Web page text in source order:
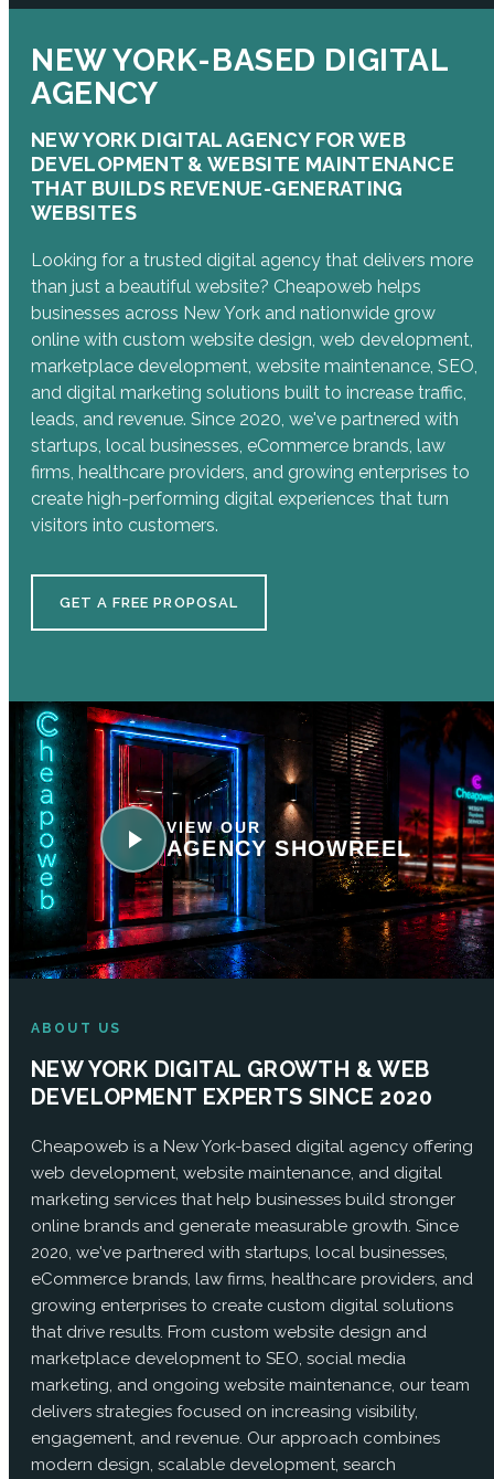
NEW YORK-BASED DIGITAL
AGENCY
NEW YORK DIGITAL AGENCY FOR WEB
DEVELOPMENT & WEBSITE MAINTENANCE
THAT BUILDS REVENUE-GENERATING
WEBSITES
Looking for a trusted digital agency that delivers more
than just a beautiful website? Cheapoweb helps
businesses across New York and nationwide grow
online with custom website design, web development,
marketplace development, website maintenance, SEO,
and digital marketing solutions built to increase traffic,
leads, and revenue. Since 2020, we've partnered with
startups, local businesses, eCommerce brands, law
firms, healthcare providers, and growing enterprises to
create high-performing digital experiences that turn
visitors into customers.
GET A FREE PROPOSAL
VIEW OUR
AGENCY SHOWREEL
ABOUT US
NEW YORK DIGITAL GROWTH & WEB
DEVELOPMENT EXPERTS SINCE 2020
Cheapoweb is a New York-based digital agency offering
web development, website maintenance, and digital
marketing services that help businesses build stronger
online brands and generate measurable growth. Since
2020, we've partnered with startups, local businesses,
eCommerce brands, law firms, healthcare providers, and
growing enterprises to create custom digital solutions
that drive results. From custom website design and
marketplace development to SEO, social media
marketing, and ongoing website maintenance, our team
delivers strategies focused on increasing visibility,
engagement, and revenue. Our approach combines
modern design, scalable development, search